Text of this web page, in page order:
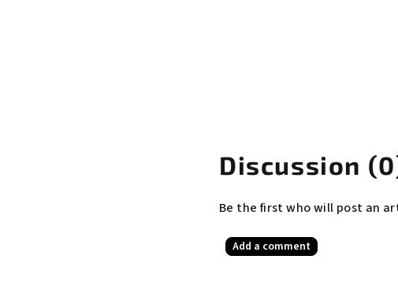
Discussion
Be the first who will post an
Add a comment